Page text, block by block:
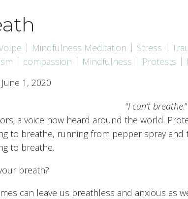
Mindfulness Meditation Stress
compassion Mindfulness Protests
1, 2020
“I can’t breathe
a voice now heard around the world.
to breathe, running from pepper spray and
to breathe.
breath?
can leave us breathless and anxious as